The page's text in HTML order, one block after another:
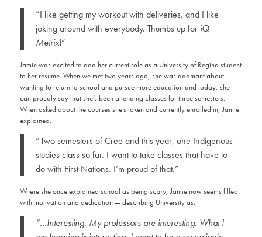
“I like getting my workout with deliveries, and I like
joking around with everybody. Thumbs up for iQ
Metrix!”
Jamie was excited to add her current role as a University of Regina student
to her resume. When we met two years ago, she was adamant about
wanting to return to school and pursue more education and today, she
can proudly say that she’s been attending classes for three semesters.
When asked about the courses she’s taken and currently enrolled in, Jamie
explained,
“Two semesters of Cree and this year, one Indigenous
studies class so far. I want to take classes that have to
do with First Nations. I’m proud of that.”
Where she once explained school as being scary,Jamie now seems filled
with motivation and dedication — describing University as:
“…Interesting. My professors are interesting. What I